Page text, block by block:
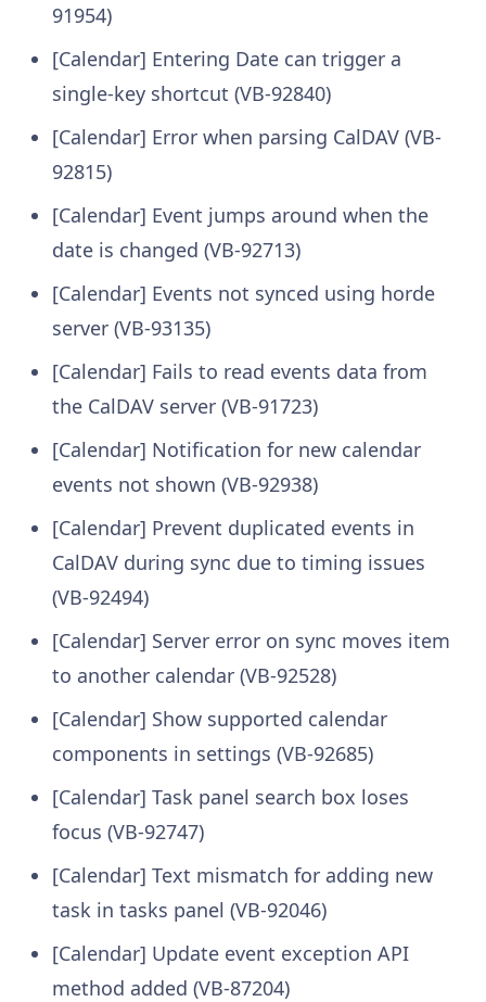
91954)
[Calendar] Entering Date can trigger a
single-key shortcut (VB-92840)
[Calendar] Error when parsing CalDAV (VB-
92815)
[Calendar] Event jumps around when the
date is changed (VB-92713)
[Calendar] Events not synced using horde
server (VB-93135)
[Calendar] Fails to read events data from
the CalDAV server (VB-91723)
[Calendar] Notification for new calendar
events not shown (VB-92938)
[Calendar] Prevent duplicated events in
CalDAV during sync due to timing issues
(VB-92494)
[Calendar] Server error on sync moves item
to another calendar (VB-92528)
[Calendar] Show supported calendar
components in settings (VB-92685)
[Calendar] Task panel search box loses
focus (VB-92747)
[Calendar] Text mismatch for adding new
task in tasks panel (VB-92046)
[Calendar] Update event exception API
method added (VB-87204)